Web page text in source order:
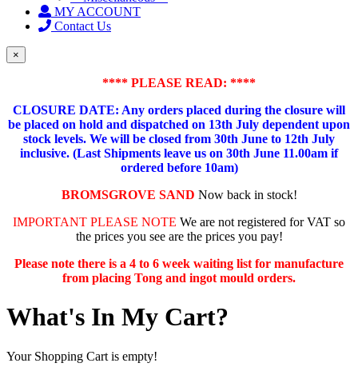
MY ACCOUNT
Contact Us
×
**** PLEASE READ: ****
CLOSURE DATE: Any orders placed during the closure will
be placed on hold and dispatched on 13th July dependent upon
stock levels. We will be closed from 30th June to 12th July
inclusive. (Last Shipments leave us on 30th June 11.00am if
ordered before 10am)
BROMSGROVE SAND Now back in stock!
IMPORTANT PLEASE NOTE We are not registered for VAT so
the prices you see are the prices you pay!
Please note there is a 4 to 6 week waiting list for manufacture
from placing Tong and ingot mould orders.
What's In My Cart?
Your Shopping Cart is empty!